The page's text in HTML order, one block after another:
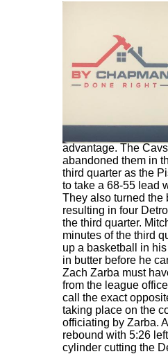
Just 1:54 into the
advantage. The
abandoned them in
third quarter as the
to take a 68-55 lead
They also turned the
resulting in four
the third quarter.
minutes of the third
up a basketball in
in butter before he
Zach Zarba must
from the league
call the exact
taking place on the
officiating by Zarba.
rebound with 5:26
cylinder cutting the